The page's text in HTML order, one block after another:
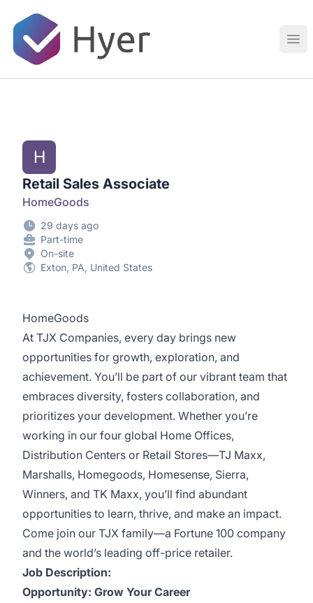
Hyer
H
Retail Sales Associate
HomeGoods
29 days ago
Part-time
On-site
Exton, PA, United States
HomeGoods
At TJX Companies, every day brings new
opportunities for growth, exploration, and
achievement. You’ll be part of our vibrant team that
embraces diversity, fosters collaboration, and
prioritizes your development. Whether you’re
working in our four global Home Offices,
Distribution Centers or Retail Stores—TJ Maxx,
Marshalls, Homegoods, Homesense, Sierra,
Winners, and TK Maxx, you’ll find abundant
opportunities to learn, thrive, and make an impact.
Come join our TJX family—a Fortune 100 company
and the world’s leading off-price retailer.
Job Description:
Opportunity: Grow Your Career